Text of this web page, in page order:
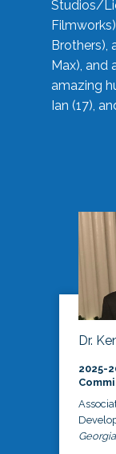
Studios/
Brothers),
Max), and
amazing
Ian (17),
Dr.
2025-